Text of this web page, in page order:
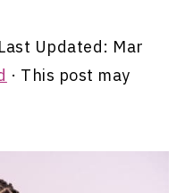
Updated: Mar
· This post may